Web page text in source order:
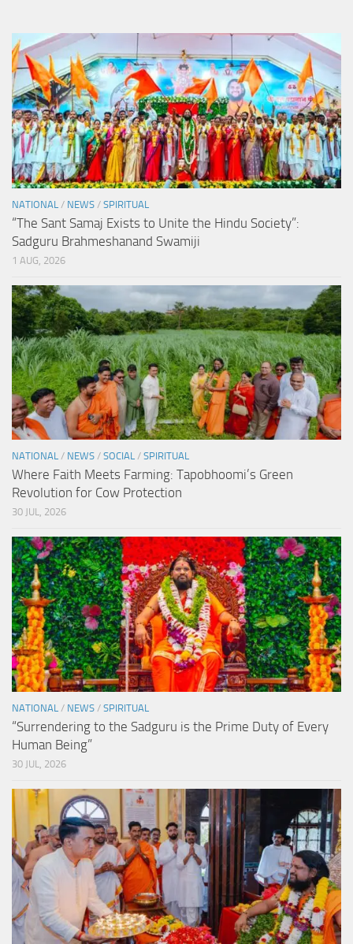
NATIONAL / NEWS / SPIRITUAL
“The Sant Samaj Exists to Unite the Hindu Society”:
Sadguru Brahmeshanand Swamiji
1 AUG, 2026
NATIONAL / NEWS / SOCIAL / SPIRITUAL
Where Faith Meets Farming: Tapobhoomi’s Green
Revolution for Cow Protection
30 JUL, 2026
NATIONAL / NEWS / SPIRITUAL
“Surrendering to the Sadguru is the Prime Duty of Every
Human Being”
30 JUL, 2026